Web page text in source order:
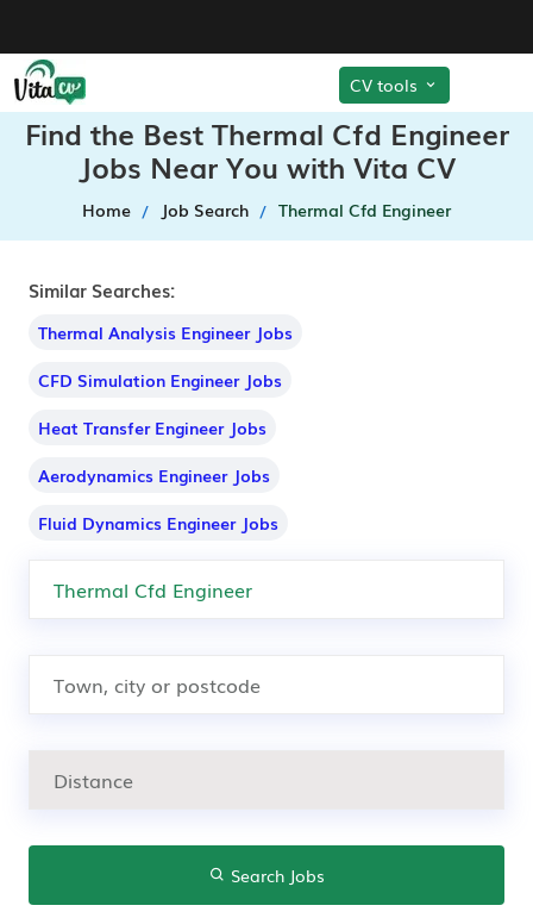
CV tools
Find the Best Thermal Cfd Engineer
Jobs Near You with Vita CV
Home Job Search Thermal Cfd Engineer
Similar Searches:
Thermal Analysis Engineer Jobs
CFD Simulation Engineer Jobs
Heat Transfer Engineer Jobs
Aerodynamics Engineer Jobs
Fluid Dynamics Engineer Jobs
Search Jobs